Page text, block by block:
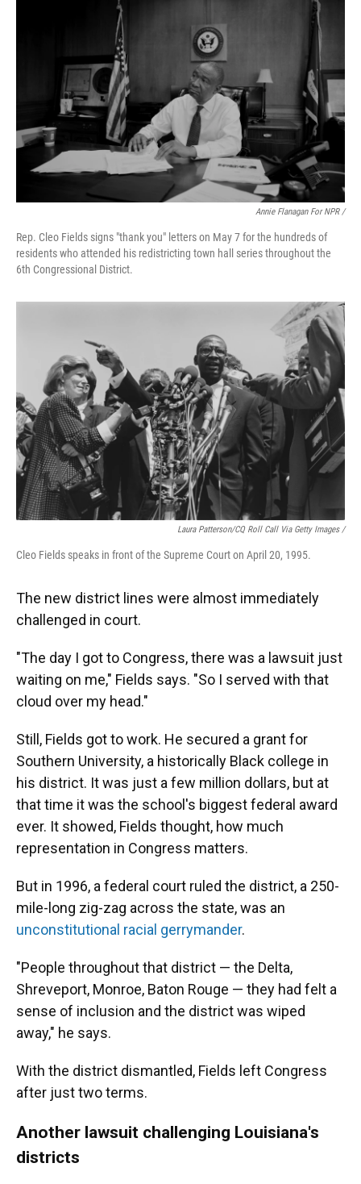
Annie Flanagan For NPR /
Rep. Cleo Fields signs "thank you" letters on May 7 for the hundreds of
residents who attended his redistricting town hall series throughout the
6th Congressional District.
Laura Patterson/CQ Roll Call Via Getty Images /
Cleo Fields speaks in front of the Supreme Court on April 20, 1995.
The new district lines were almost immediately
challenged in court.
"The day I got to Congress, there was a lawsuit just
waiting on me," Fields says. "So I served with that
cloud over my head."
Still, Fields got to work. He secured a grant for
Southern University, a historically Black college in
his district. It was just a few million dollars, but at
that time it was the school's biggest federal award
ever. It showed, Fields thought, how much
representation in Congress matters.
But in 1996, a federal court ruled the district, a 250-
mile-long zig-zag across the state, was an
unconstitutional racial gerrymander.
"People throughout that district — the Delta,
Shreveport, Monroe, Baton Rouge — they had felt a
sense of inclusion and the district was wiped
away," he says.
With the district dismantled, Fields left Congress
after just two terms.
Another lawsuit challenging Louisiana's
districts